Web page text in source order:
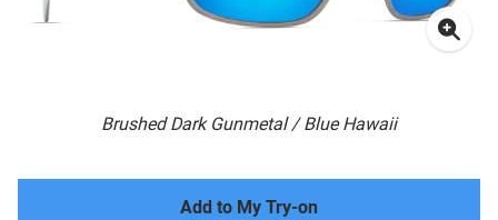
Brushed Dark Gunmetal / Blue Hawaii
Add to My Try-on